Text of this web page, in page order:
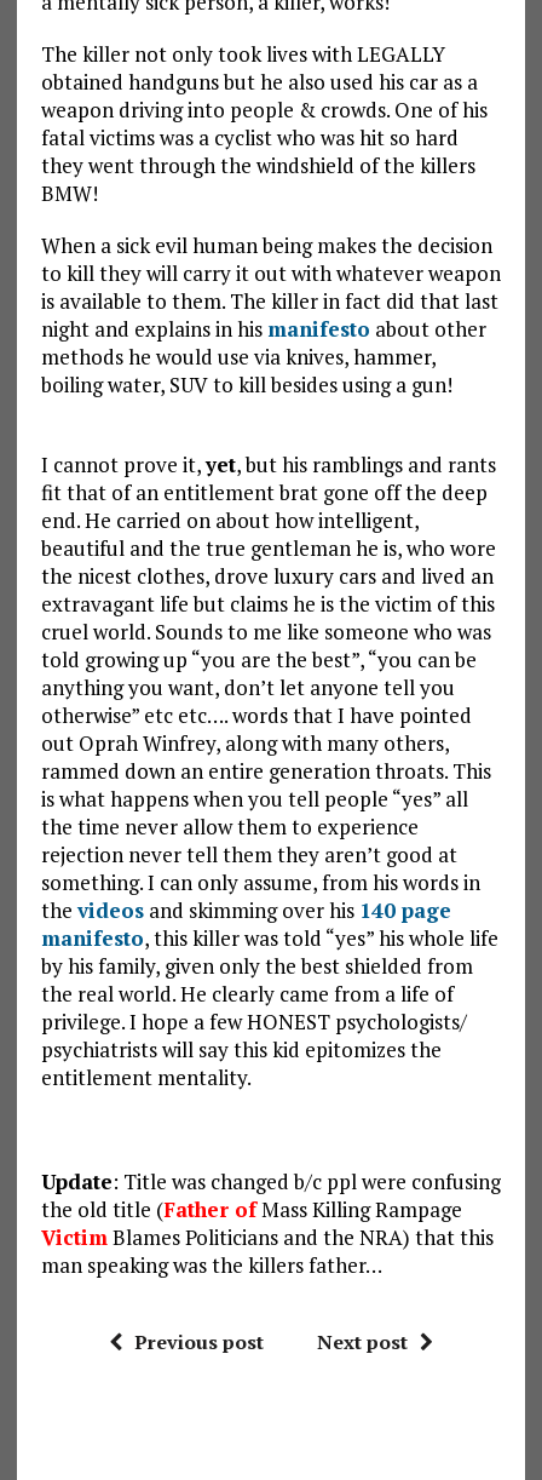
The killer not only took lives with LEGALLY
obtained handguns but he also used his car as a
weapon driving into people & crowds. One of his
fatal victims was a cyclist who was hit so hard
they went through the windshield of the killers
BMW!
When a sick evil human being makes the decision
to kill they will carry it out with whatever weapon
is available to them. The killer in fact did that last
night and explains in his manifesto about other
methods he would use via knives, hammer,
boiling water, SUV to kill besides using a gun!
I cannot prove it,yet, but his ramblings and rants
fit that of an entitlement brat gone off the deep
end. He carried on about how intelligent,
beautiful and the true gentleman he is, who wore
the nicest clothes, drove luxury cars and lived an
extravagant life but claims he is the victim of this
cruel world. Sounds to me like someone who was
told growing up “you are the best”, “you can be
anything you want, don’t let anyone tell you
otherwise” etc etc…. words that I have pointed
out Oprah Winfrey, along with many others,
rammed down an entire generation throats. This
is what happens when you tell people “yes” all
the time never allow them to experience
rejection never tell them they aren’t good at
something. I can only assume, from his words in
thevideosand skimming over his 140 page
manifesto, this killer was told “yes” his whole life
by his family, given only the best shielded from
the real world. He clearly came from a life of
privilege. I hope a few HONEST psychologists/
psychiatrists will say this kid epitomizes the
entitlement mentality.
Update: Title was changed b/c ppl were confusing
the old title (Father ofMass Killing Rampage
Victim Blames Politicians and the NRA) that this
man speaking was the killers father…
Previous post Next post